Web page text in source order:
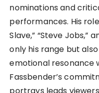
nominations and
performances. His
Slave,” “Steve Jobs,”
only his range but
emotional resonance
Fassbender’s